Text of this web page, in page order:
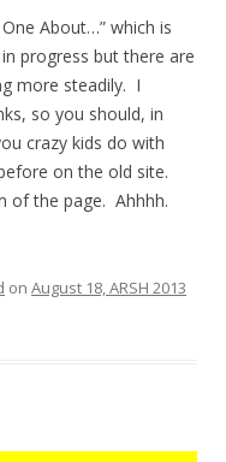
About…” which is
progress but there are
more steadily. I
so you should, in
crazy kids do with
on the old site.
of the page. Ahhhh.
on August 18, ARSH 2013